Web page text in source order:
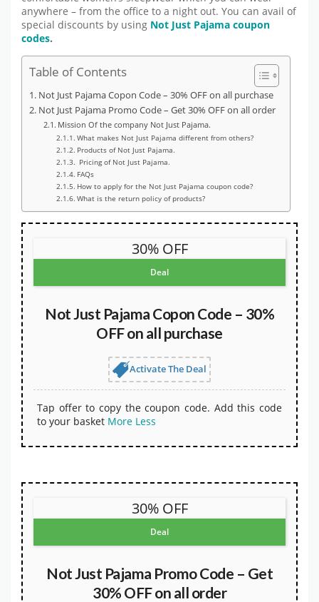
anywhere – from the office to a night out. You can avail of
special discounts by using Not Just Pajama coupon
codes.
Table of Contents
Not Just Pajama Copon Code – 30% OFF on all purchase
Not Just Pajama Promo Code – Get 30% OFF on all order
Mission Of the company Not Just Pajama.
What makes Not Just Pajama different from others?
Products of Not Just Pajama.
Pricing of Not Just Pajama.
FAQs
How to apply for the Not Just Pajama coupon code?
What is the return policy of products?
30% OFF
Deal
Not Just Pajama Copon Code – 30%
OFF on all purchase
Activate The Deal
Tap offer to copy the coupon code. Add this code
to your basket More Less
30% OFF
Deal
Not Just Pajama Promo Code – Get
30% OFF on all order